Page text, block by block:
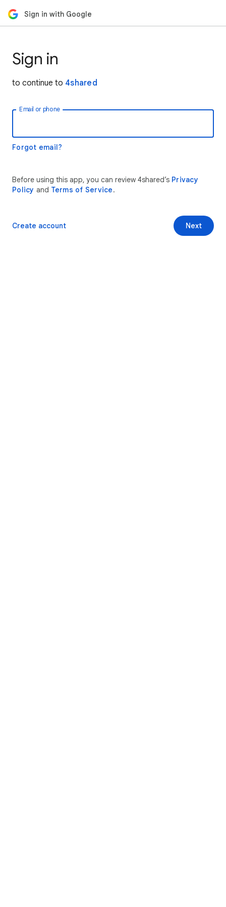
Sign in with Google
Sign in
to continue to 4shared
Email or phone
Forgot email?
Before using this app, you can review 4shared’s Privacy
Policy and Terms of Service.
Next
Create account